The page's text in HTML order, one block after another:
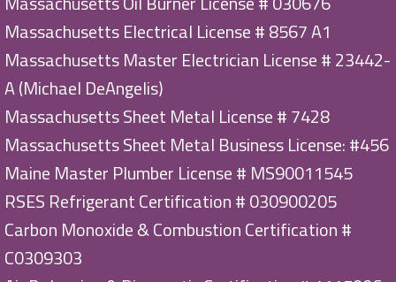
Massachusetts Electrical License # 8567 A1
Massachusetts Master Electrician License # 23442-
A (Michael DeAngelis)
Massachusetts Sheet Metal License # 7428
Massachusetts Sheet Metal Business License: #456
Maine Master Plumber License # MS90011545
RSES Refrigerant Certification # 030900205
Carbon Monoxide & Combustion Certification #
C0309303